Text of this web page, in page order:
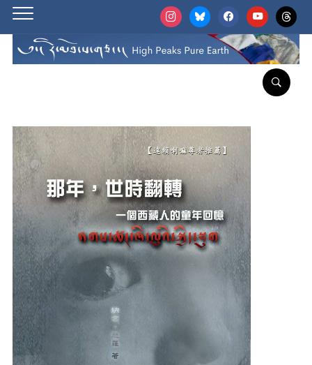
instagrambluesky facebookyoutubethreads